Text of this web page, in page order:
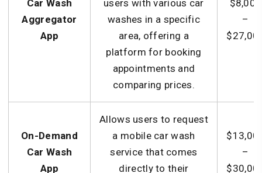
Car Wash
Aggregator
App
users with various car
washes in a specific
area, offering a
platform for booking
appointments and
comparing prices.
$8,000
–
On-Demand
Car Wash
App
Allows users to request
a mobile car wash
service that comes
directly to their
–